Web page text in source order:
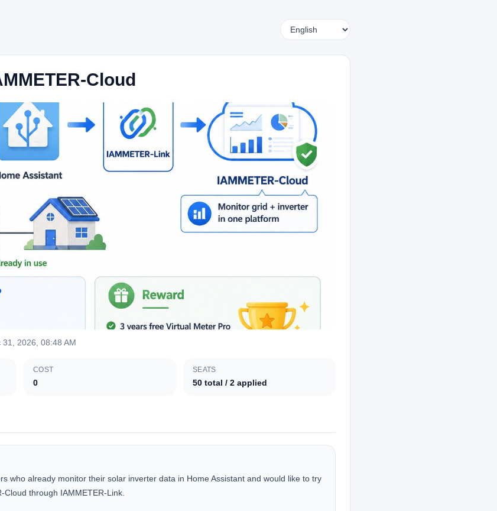
Language
Cloud
31, 2026, 08:48 AM
COST
0
SEATS
50 total / 2 applied
who already monitor their solar inverter data in Home Assistant and would like to try
through IAMMETER-Link.